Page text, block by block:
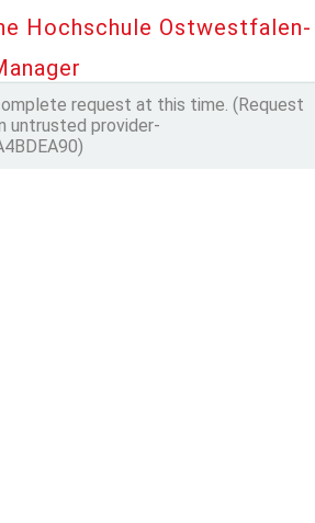
Hochschule Ostwestfalen-
request at this time. (Request
untrusted provider-